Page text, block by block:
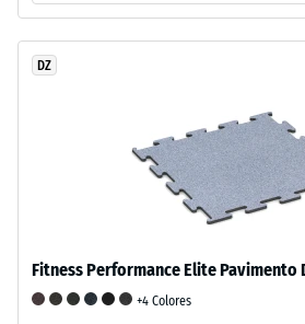
DZ
Fitness Performance Elite
+4 Colores